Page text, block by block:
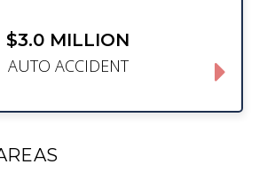
$3.0 MILLION
AUTO ACCIDENT